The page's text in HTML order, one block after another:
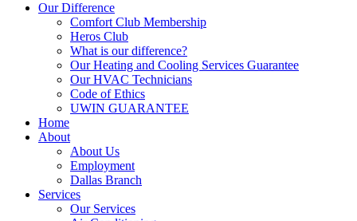
Our Difference
Comfort Club Membership
Heros Club
What is our difference?
Our Heating and Cooling Services Guarantee
Our HVAC Technicians
Code of Ethics
UWIN GUARANTEE
Home
About
About Us
Employment
Dallas Branch
Services
Our Services